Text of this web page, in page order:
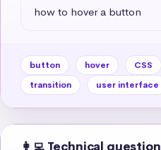
how to hover a button
button hover CSS
transition
user interface
👩‍💻 Technical question